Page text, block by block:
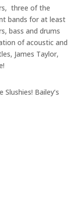
three of the
bands for at least
bass and drums
of acoustic and
James Taylor,
Bailey’s